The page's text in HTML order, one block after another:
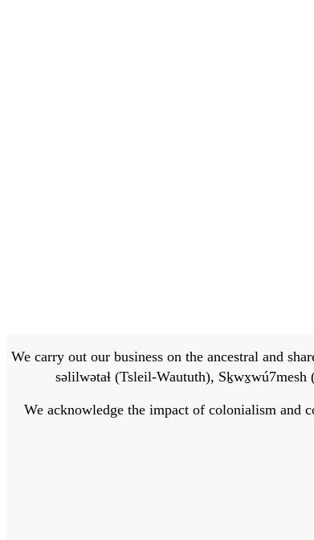
We carry out our business on the ancestral and
səlilwətaɬ (Tsleil-Waututh),
We acknowledge the impact of colonialism and